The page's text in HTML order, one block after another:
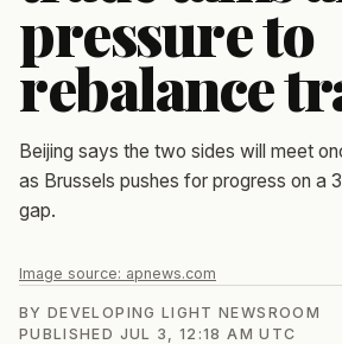
pressure to
rebalance
Beijing says the two sides will meet
as Brussels pushes for progress on a
gap.
Image source: apnews.com
BYDEVELOPING LIGHT NEWSROOM
PUBLISHED JUL 3, 12:18 AM UTC